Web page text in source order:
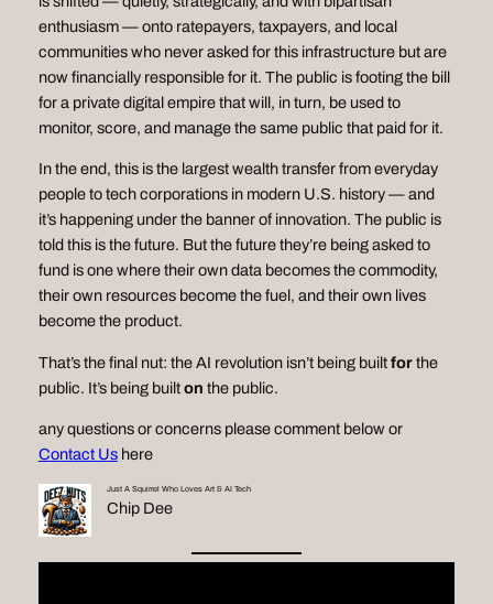
enthusiasm — onto ratepayers, taxpayers, and local
communities who never asked for this infrastructure but are
now financially responsible for it. The public is footing the bill
for a private digital empire that will, in turn, be used to
monitor, score, and manage the same public that paid for it.
In the end, this is the largest wealth transfer from everyday
people to tech corporations in modern U.S. history — and
it’s happening under the banner of innovation. The public is
told this is the future. But the future they’re being asked to
fund is one where their own data becomes the commodity,
their own resources become the fuel, and their own lives
become the product.
That’s the final nut: the AI revolution isn’t being builtforthe
public. It’s being builton the public.
any questions or concerns please comment below or
Contact Ushere
Just A Squirrel Who Loves Art & AI Tech
Chip Dee